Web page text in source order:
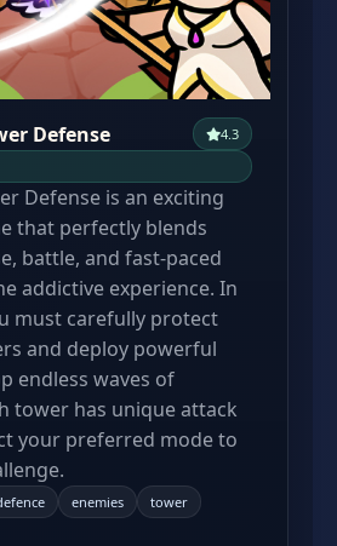
Defense
4.3
Defense is an exciting
that perfectly blends
battle, and fast-paced
addictive experience. In
must carefully protect
and deploy powerful
endless waves of
tower has unique attack
your preferred mode to
enemies tower